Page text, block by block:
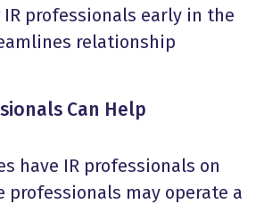
professionals early in the
relationship
Can Help
have IR professionals on
may operate a